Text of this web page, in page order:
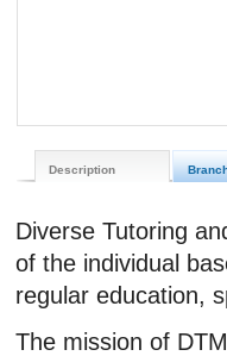
Description
Diverse Tutoring
of the individual
regular education,
The mission of